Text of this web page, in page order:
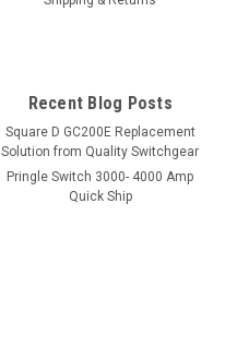
Recent Blog Posts
Square D GC200E Replacement
Solution from Quality Switchgear
Pringle Switch 3000- 4000 Amp
Quick Ship